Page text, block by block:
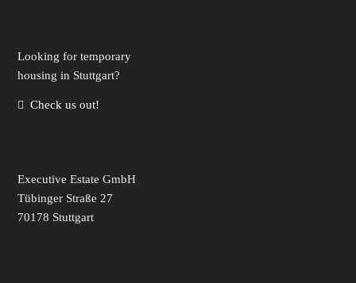
Look­ing for temporary
hous­ing in Stuttgart?
Check us out!
Executive Estate GmbH
Tübinger Straße 27
70178 Stuttgart